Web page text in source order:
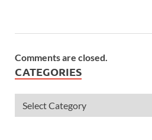
Comments are closed.
CATEGORIES